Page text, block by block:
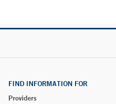
FIND INFORMATION FOR
Providers